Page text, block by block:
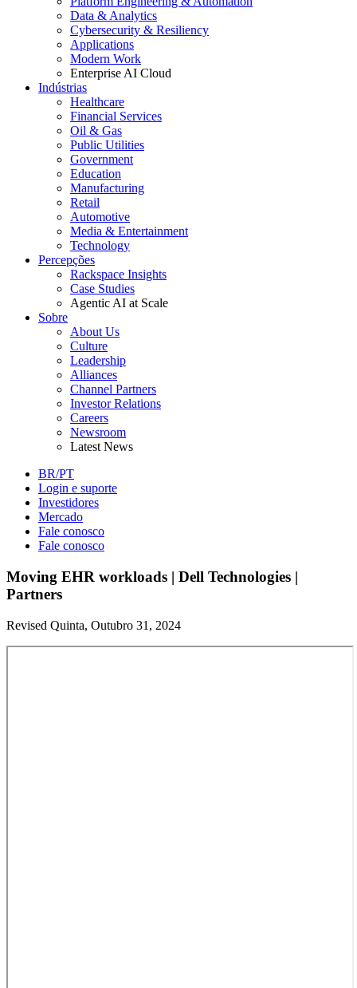
Data & Analytics
Cybersecurity & Resiliency
Applications
Modern Work
Enterprise AI Cloud
Indústrias
Healthcare
Financial Services
Oil & Gas
Public Utilities
Government
Education
Manufacturing
Retail
Automotive
Media & Entertainment
Technology
Percepções
Rackspace Insights
Case Studies
Agentic AI at Scale
Sobre
About Us
Culture
Leadership
Alliances
Channel Partners
Investor Relations
Careers
Newsroom
Latest News
BR/PT
Login e suporte
Investidores
Mercado
Fale conosco
Fale conosco
Moving EHR workloads | Dell Technologies |
Partners
Revised Quinta, Outubro 31, 2024